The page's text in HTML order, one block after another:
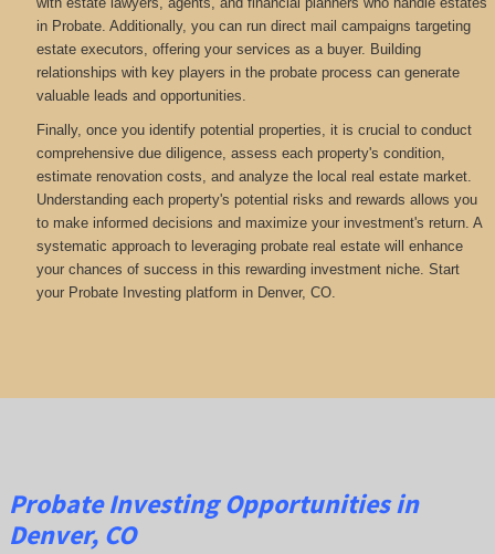
in Probate. Additionally, you can run direct mail campaigns targeting
estate executors, offering your services as a buyer. Building
relationships with key players in the probate process can generate
valuable leads and opportunities.
Finally, once you identify potential properties, it is crucial to conduct
comprehensive due diligence, assess each property's condition,
estimate renovation costs, and analyze the local real estate market.
Understanding each property's potential risks and rewards allows you
to make informed decisions and maximize your investment's return. A
systematic approach to leveraging probate real estate will enhance
your chances of success in this rewarding investment niche. Start
your Probate Investing platform in Denver, CO.
Probate Investing Opportunities in
Denver, CO